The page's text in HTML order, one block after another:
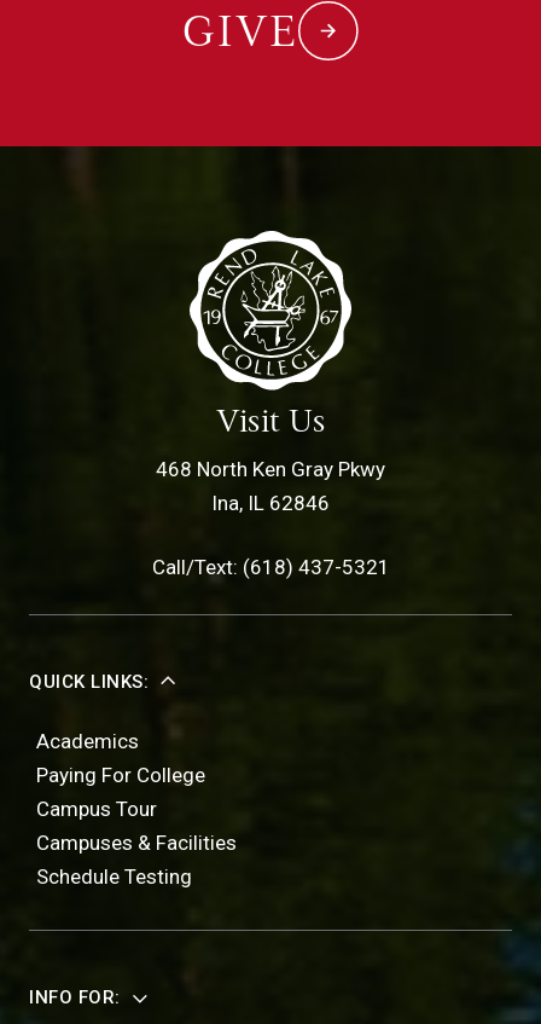
GIVE
Visit Us
468 North Ken Gray Pkwy
Ina, IL 62846
Call/Text: (618) 437-5321
QUICK LINKS:
Academics
Paying For College
Campus Tour
Campuses & Facilities
Schedule Testing
INFO FOR: